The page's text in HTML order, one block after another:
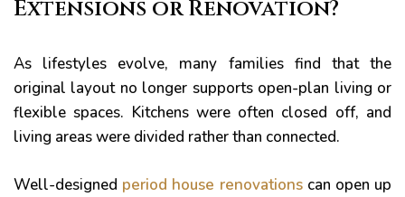
Extensions or Renovation?
As lifestyles evolve, many families find that the
original layout no longer supports open-plan living or
flexible spaces. Kitchens were often closed off, and
living areas were divided rather than connected.
Well-designed period house renovationscan open up
in